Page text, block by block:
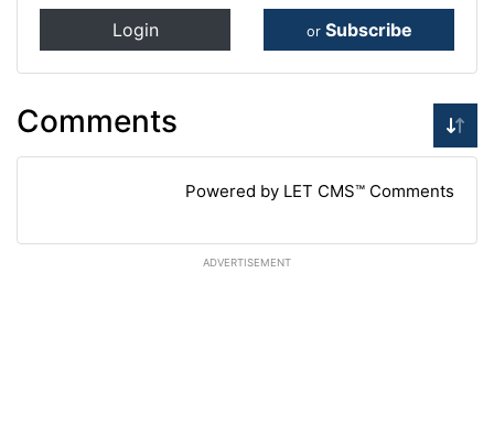
Login or Subscribe
Comments
Powered by LET CMS™ Comments
ADVERTISEMENT